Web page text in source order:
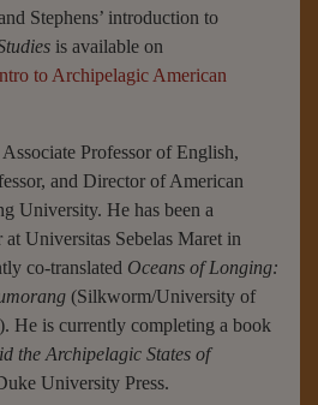
Stephens’ introduction to
is available on
to Archipelagic American
Professor of English,
and Director of American
University. He has been a
Universitas Sebelas Maret in
co-translated Oceans of Longing:
(Silkworm/University of
He is currently completing a book
the Archipelagic States of
University Press.